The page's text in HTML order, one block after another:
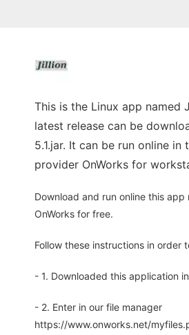
This is the Linux app named
latest release can be
5.1.jar. It can be run online in
provider OnWorks for
Download and run online this app
OnWorks for free.
Follow these instructions in order
- 1. Downloaded this application
- 2. Enter in our file manager
https://www.onworks.net/